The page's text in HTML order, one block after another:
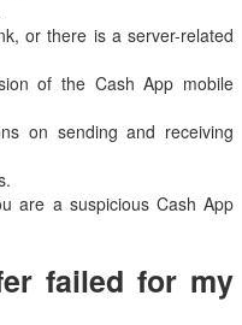
or there is a server-related
of the Cash App mobile
on sending and receiving
are a suspicious Cash App
failed for my